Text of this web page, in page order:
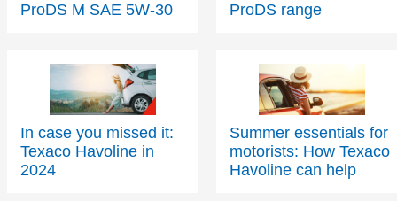
In case you missed it:
Texaco Havoline in
2024
Summer essentials for
motorists: How Texaco
Havoline can help